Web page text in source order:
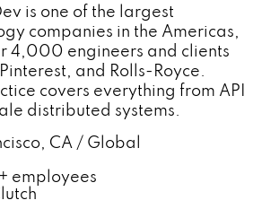
is one of the largest
companies in the Americas,
4,000 engineers and clients
and Rolls-Royce.
covers everything from API
distributed systems.
CA / Global
employees